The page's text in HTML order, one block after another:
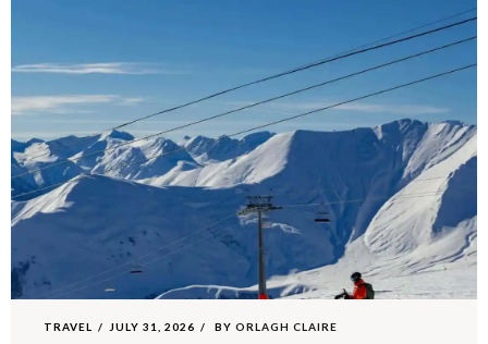
TRAVEL JULY 31, 2026 BY ORLAGH CLAIRE